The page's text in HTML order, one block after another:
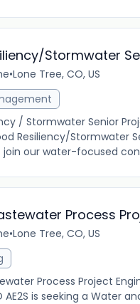
Stormwater
•Lone Tree, CO, US
/ Stormwater Senior
Resiliency/Stormwater
our water-focused
Process
•Lone Tree, CO, US
Process Project
AE2S is seeking a Water